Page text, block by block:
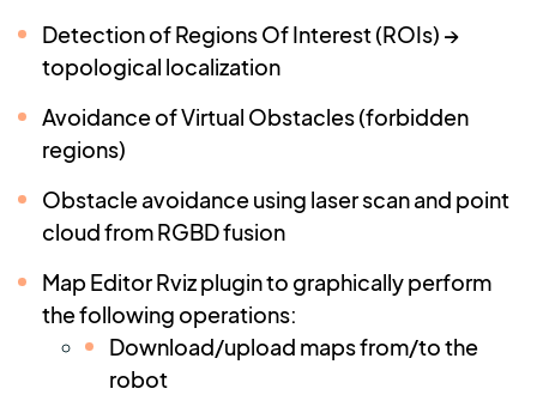
Detection of Regions Of Interest (ROIs) →
topological localization
Avoidance of Virtual Obstacles (forbidden
regions)
Obstacle avoidance using laser scan and point
cloud from RGBD fusion
Map Editor Rviz plugin to graphically perform
the following operations:
Download/upload maps from/to the
robot